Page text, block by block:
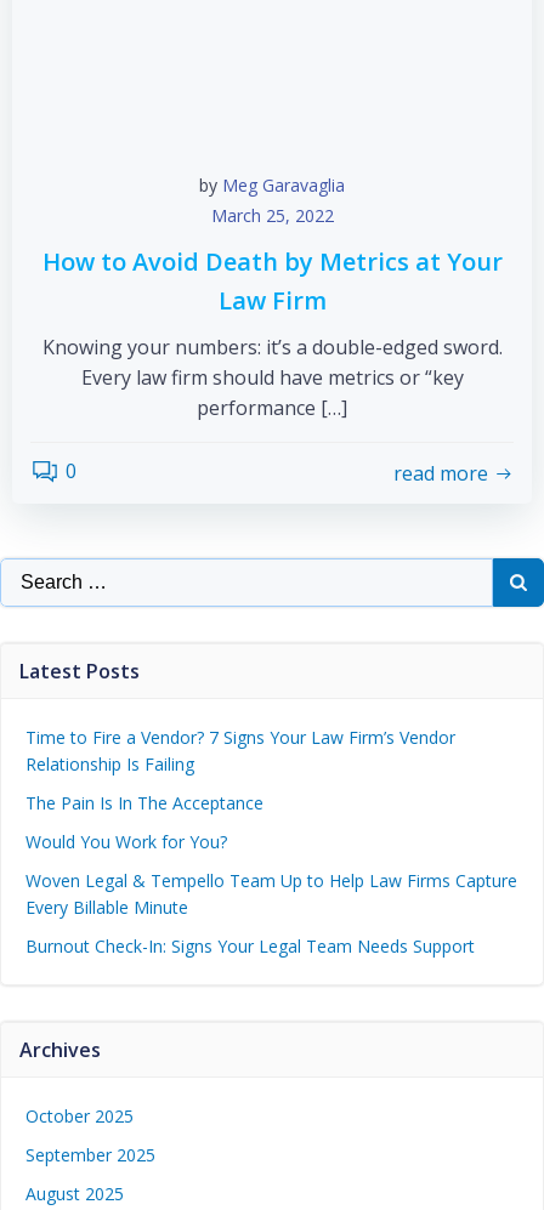
by Meg Garavaglia
March 25, 2022
How to Avoid Death by Metrics at Your
Law Firm
Knowing your numbers: it’s a double-edged sword.
Every law firm should have metrics or “key
performance […]
0 read more
Latest Posts
Time to Fire a Vendor? 7 Signs Your Law Firm’s Vendor
Relationship Is Failing
The Pain Is In The Acceptance
Would You Work for You?
Woven Legal & Tempello Team Up to Help Law Firms Capture
Every Billable Minute
Burnout Check-In: Signs Your Legal Team Needs Support
Archives
October 2025
September 2025
August 2025